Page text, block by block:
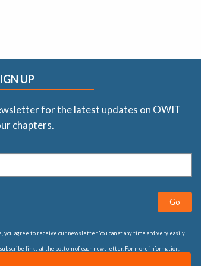
UP
for the latest updates on OWIT
chapters.
Go
you agree to receive our newsletter. You can at any time and very easily
links at the bottom of each newsletter. For more information,